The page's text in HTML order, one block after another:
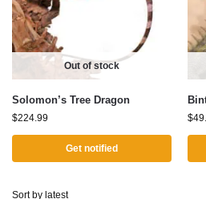
Out of stock
Solomon’s Tree Dragon
$224.99
Get notified
$